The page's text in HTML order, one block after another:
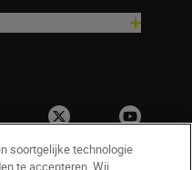
soortgelijke technologie
te accepteren. Wij